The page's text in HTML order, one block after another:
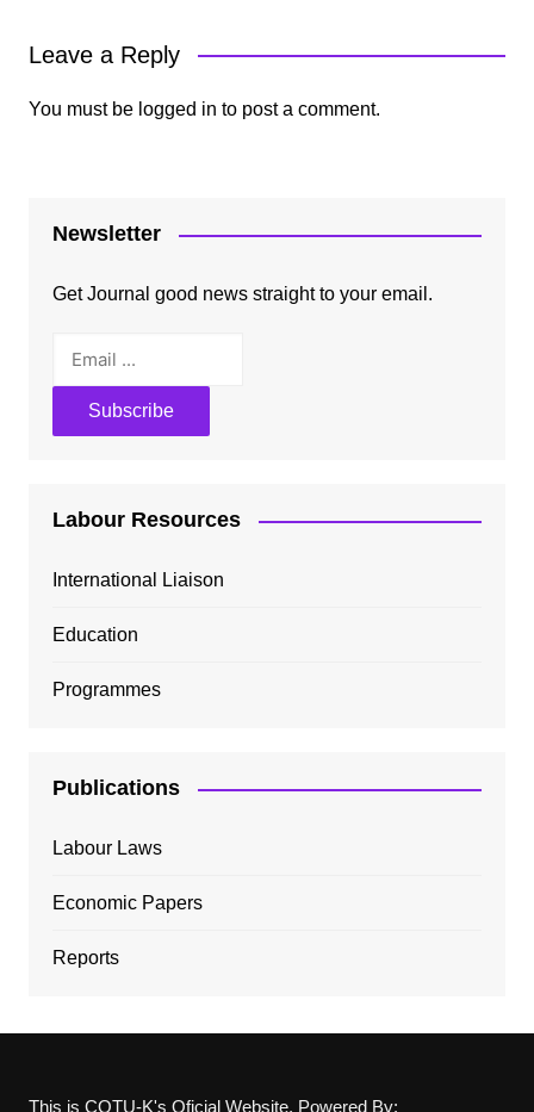
Leave a Reply
You must be logged in to post a comment.
Newsletter
Get Journal good news straight to your email.
Labour Resources
International Liaison
Education
Programmes
Publications
Labour Laws
Economic Papers
Reports
This is COTU-K's Oficial Website, Powered By: